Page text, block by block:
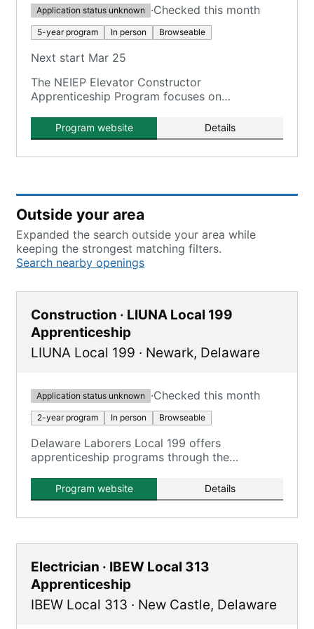
Application status unknown ·Checked this month
5-year program In person Browseable
Next start Mar 25
The NEIEP Elevator Constructor
Apprenticeship Program focuses on
repairing elevators, escalators, moving
walkways, and related equipment.
Program website Details
Outside your area
Expanded the search outside your area while
keeping the strongest matching filters.
Search nearby openings
Construction · LIUNA Local 199
Apprenticeship
LIUNA Local 199 · Newark, Delaware
Application status unknown ·Checked this month
2-year program In person Browseable
Delaware Laborers Local 199 offers
apprenticeship programs through the
Apprenticeship Fund (CCLTAF) of New Jersey
and Delaware, providing training in various
Program website Details
Electrician · IBEW Local 313
Apprenticeship
IBEW Local 313 · New Castle, Delaware